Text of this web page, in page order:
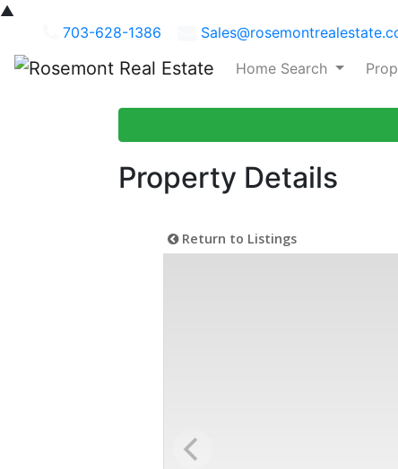
▲
703-628-1386
Home Search
Property Details
Return to Listings